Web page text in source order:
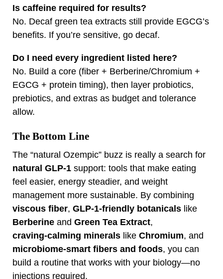
Is caffeine required for results?
No. Decaf green tea extracts still provide EGCG’s
benefits. If you’re sensitive, go decaf.
Do I need every ingredient listed here?
No. Build a core (fiber + Berberine/Chromium +
EGCG + protein timing), then layer probiotics,
prebiotics, and extras as budget and tolerance
allow.
The Bottom Line
The “natural Ozempic” buzz is really a search for
natural GLP‑1 support: tools that make eating
feel easier, energy steadier, and weight
management more sustainable. By combining
viscous fiber, GLP‑1‑friendly botanicals like
Berberine and Green Tea Extract,
craving‑calming minerals like Chromium, and
microbiome‑smart fibers and foods, you can
build a routine that works with your biology—no
injections required.